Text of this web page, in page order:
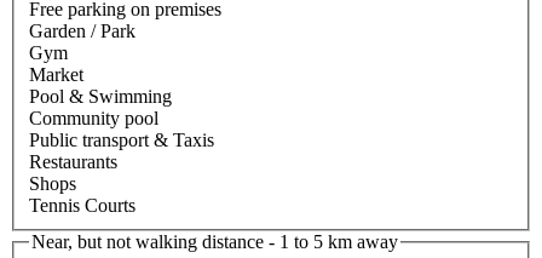
Free parking on premises
Garden / Park
Gym
Market
Pool & Swimming
Community pool
Public transport & Taxis
Restaurants
Shops
Tennis Courts
Near, but not walking distance - 1 to 5 km away